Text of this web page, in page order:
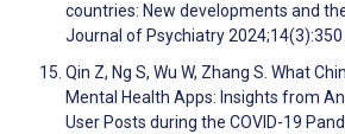
countries: New developments and
Journal of Psychiatry 2024;14(3):350
Qin Z, Ng S, Wu W, Zhang S. What
Mental Health Apps: Insights from
User Posts during the COVID-19